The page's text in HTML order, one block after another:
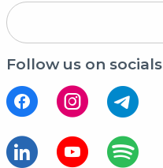
Follow us on socials